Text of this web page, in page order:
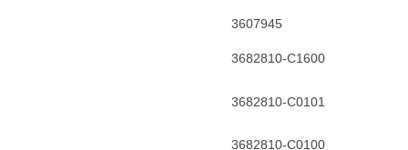
3607945
3682810-C1600
3682810-C0101
3682810-C0100